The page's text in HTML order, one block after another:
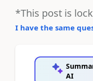
*This post is
I have the same
AI